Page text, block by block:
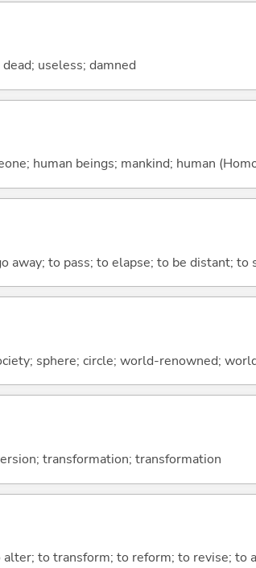
useless; damned
human beings; mankind; human
away; to pass; to elapse; to be distant; to
sphere; circle; world-renowned;
transformation; transformation
alter; to transform; to reform; to revise; to